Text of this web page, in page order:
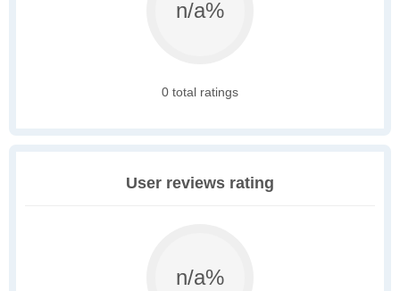
n/a%
0 total ratings
User reviews rating
n/a%